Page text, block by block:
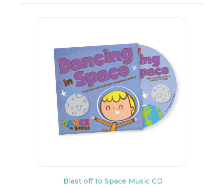
Blast off to Space Music CD